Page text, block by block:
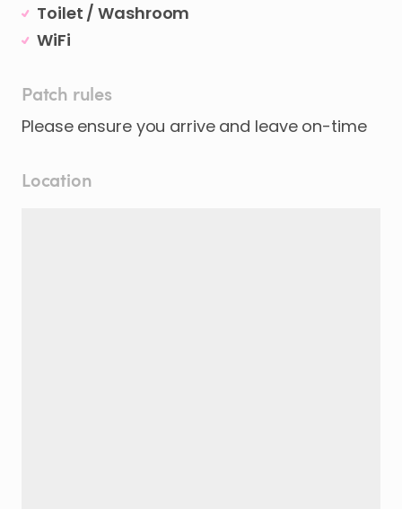
Toilet / Washroom
WiFi
Patch rules
Please ensure you arrive and leave on-time
Location